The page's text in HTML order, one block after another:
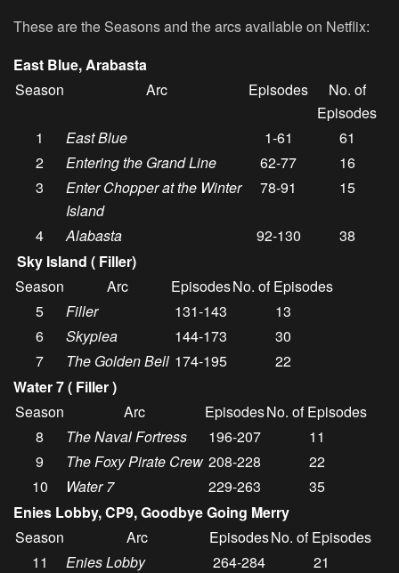
These are the Seasons and the arcs available on Netflix:
East Blue, Arabasta
Season
Arc Episodes
No. of
Episodes
1
East Blue 1-61
61
2
Entering the Grand Line 62-77
16
3
Enter Chopper at the Winter
Island
78-91 15
4 Alabasta 92-130
38
Sky Island ( Filler)
Season
Arc EpisodesNo. of Episodes
5
Filler 131-143
13
6
Skypiea 144-173
30
7
The Golden Bell 174-195
22
Water 7 ( Filler )
Season
Arc EpisodesNo. of Episodes
8
The Naval Fortress 196-207
11
9
The Foxy Pirate Crew 208-228
22
10
Water 7 229-263
35
Enies Lobby, CP9, Goodbye Going Merry
Season
Arc EpisodesNo. of Episodes
11
Enies Lobby 264-284
21